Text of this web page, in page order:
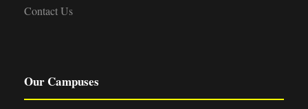
Contact Us
Our Campuses